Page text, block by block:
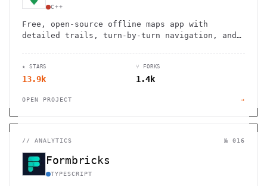
C++
Free, open-source offline maps app with
detailed trails, turn-by-turn navigation, and
★ STARS
13.9k
⑂ FORKS
1.4k
OPEN PROJECT →
// ANALYTICS № 016
Formbricks
TYPESCRIPT